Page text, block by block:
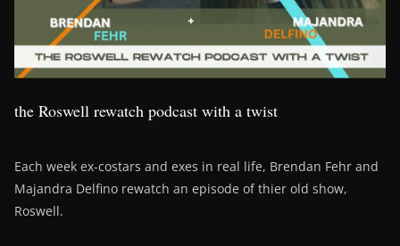
the Roswell rewatch podcast with a twist
Each week ex-costars and exes in real life, Brendan Fehr and
Majandra Delfino rewatch an episode of thier old show,
Roswell.